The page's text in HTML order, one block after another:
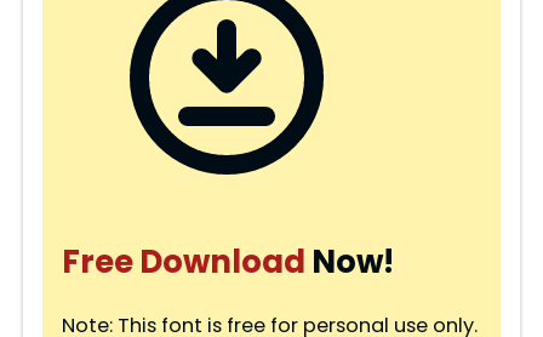
Free Download Now!
Note: This font is free for personal use only.